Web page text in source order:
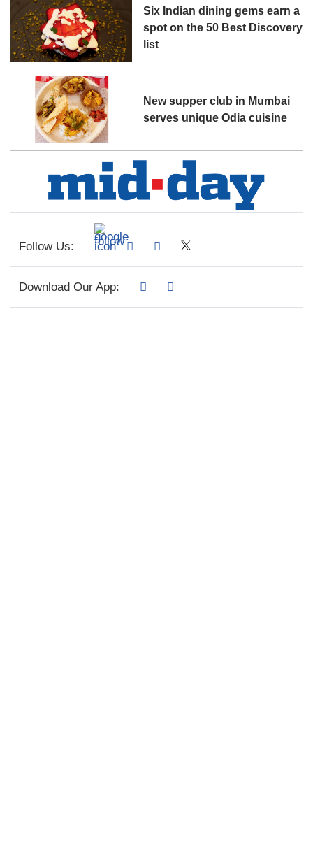
Six Indian dining gems earn a
spot on the 50 Best Discovery
list
New supper club in Mumbai
serves unique Odia cuisine
Follow Us:
Download Our App: